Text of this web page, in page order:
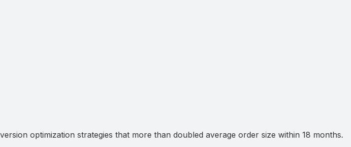
optimization strategies that more than doubled average order size within 18 months.